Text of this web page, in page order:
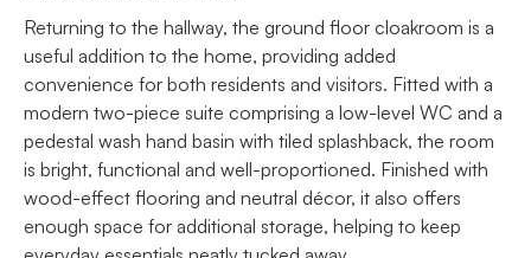
Returning to the hallway, the ground floor cloakroom is a
useful addition to the home, providing added
convenience for both residents and visitors. Fitted with a
modern two-piece suite comprising a low-level WC and a
pedestal wash hand basin with tiled splashback, the room
is bright, functional and well-proportioned. Finished with
wood-effect flooring and neutral décor, it also offers
enough space for additional storage, helping to keep